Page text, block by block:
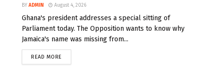
BY ADMIN August 4, 2026
Ghana's president addresses a special sitting of
Parliament today. The Opposition wants to know why
Jamaica's name was missing from...
READ MORE